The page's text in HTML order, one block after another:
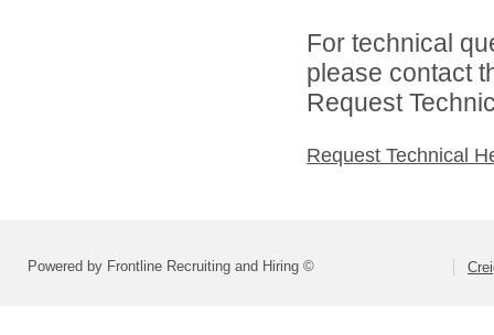
For technical
please contact
Request
Request Technical
Powered by Frontline Recruiting and Hiring ©